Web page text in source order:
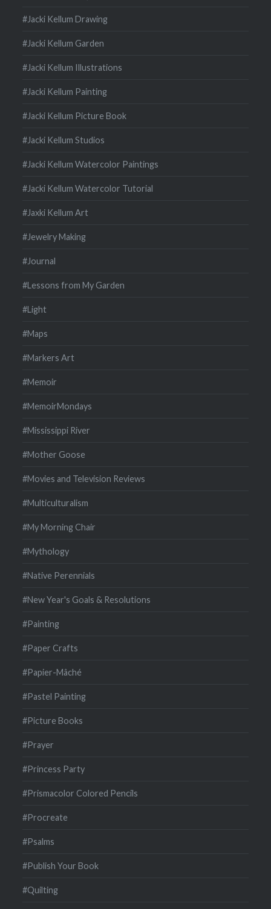
#Jacki Kellum Drawing
#Jacki Kellum Garden
#Jacki Kellum Illustrations
#Jacki Kellum Painting
#Jacki Kellum Picture Book
#Jacki Kellum Studios
#Jacki Kellum Watercolor Paintings
#Jacki Kellum Watercolor Tutorial
#Jaxki Kellum Art
#Jewelry Making
#Journal
#Lessons from My Garden
#Light
#Maps
#Markers Art
#Memoir
#MemoirMondays
#Mississippi River
#Mother Goose
#Movies and Television Reviews
#Multiculturalism
#My Morning Chair
#Mythology
#Native Perennials
#New Year's Goals & Resolutions
#Painting
#Paper Crafts
#Papier-Mâché
#Pastel Painting
#Picture Books
#Prayer
#Princess Party
#Prismacolor Colored Pencils
#Procreate
#Psalms
#Publish Your Book
#Quilting